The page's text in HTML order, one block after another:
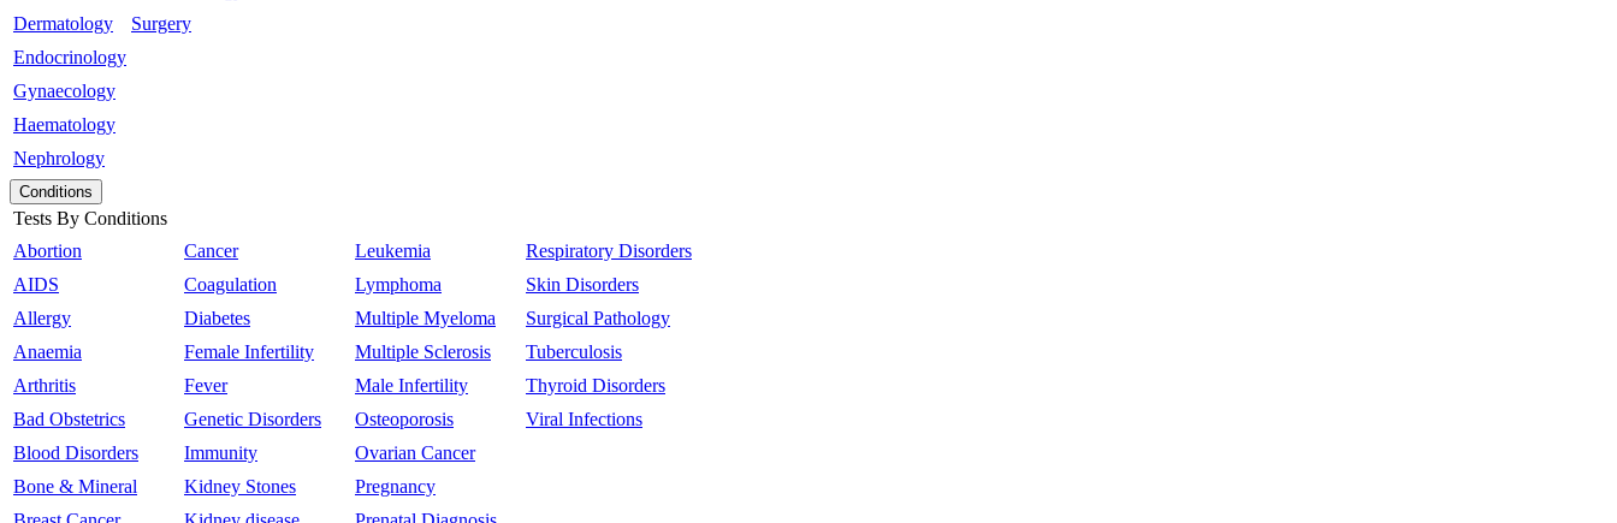
Dermatology
Endocrinology
Gynaecology
Haematology
Nephrology
Surgery
Conditions
Tests By Conditions
Abortion
AIDS
Allergy
Anaemia
Arthritis
Bad Obstetrics
Blood Disorders
Bone & Mineral
Cancer
Coagulation
Diabetes
Female Infertility
Fever
Genetic Disorders
Immunity
Kidney Stones
Leukemia
Lymphoma
Multiple Myeloma
Multiple Sclerosis
Male Infertility
Osteoporosis
Ovarian Cancer
Pregnancy
Respiratory Disorders
Skin Disorders
Surgical Pathology
Tuberculosis
Thyroid Disorders
Viral Infections